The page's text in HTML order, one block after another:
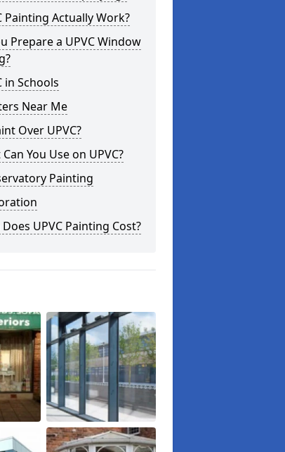
Painting Actually Work?
Prepare a UPVC Window
in Schools
Near Me
Over UPVC?
You Use on UPVC?
Painting
UPVC Painting Cost?